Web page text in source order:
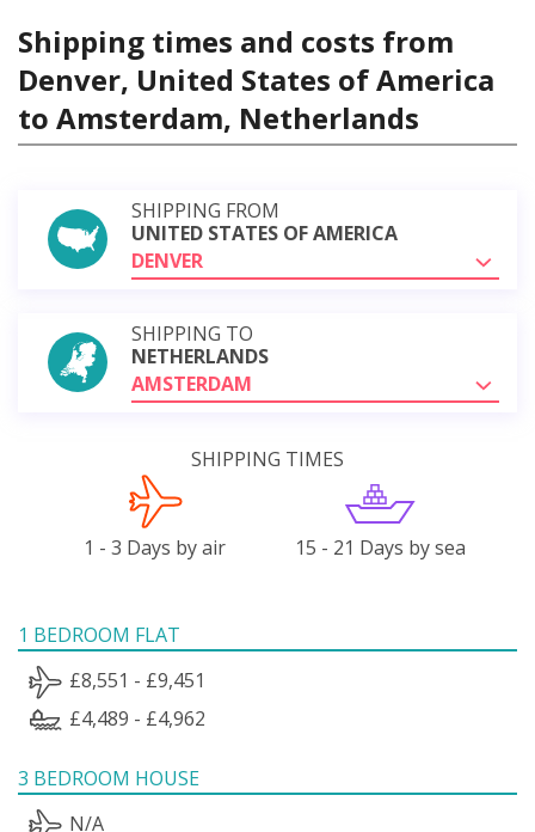
Shipping times and costs from
Denver, United States of America
to Amsterdam, Netherlands
SHIPPING FROM
UNITED STATES OF AMERICA
DENVER
SHIPPING TO
NETHERLANDS
AMSTERDAM
SHIPPING TIMES
1 - 3 Days by air 15 - 21 Days by sea
1 BEDROOM FLAT
£8,551 - £9,451
£4,489 - £4,962
3 BEDROOM HOUSE
N/A